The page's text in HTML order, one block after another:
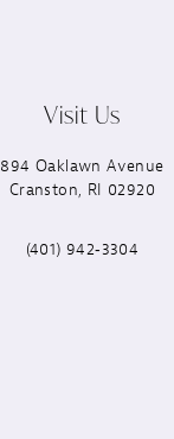
Visit Us
894 Oaklawn Avenue
Cranston, RI 02920
(401) 942‑3304